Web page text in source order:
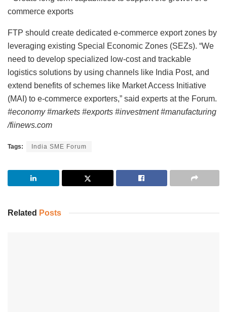
commerce exports
FTP should create dedicated e-commerce export zones by
leveraging existing Special Economic Zones (SEZs). “We
need to develop specialized low-cost and trackable
logistics solutions by using channels like India Post, and
extend benefits of schemes like Market Access Initiative
(MAI) to e-commerce exporters,” said experts at the Forum.
#economy #markets #exports #investment #manufacturing
/fiinews.com
Tags: India SME Forum
Related Posts